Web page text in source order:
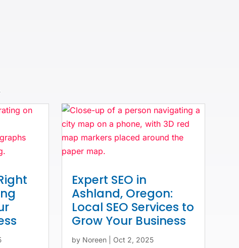
Expert SEO in
Ashland, Oregon:
Local SEO Services to
Grow Your Business
by Noreen| Oct 2, 2025